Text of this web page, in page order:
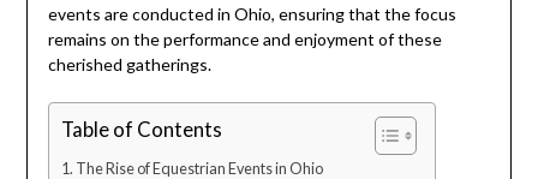
events are conducted in Ohio, ensuring that the focus
remains on the performance and enjoyment of these
cherished gatherings.
Table of Contents
The Rise of Equestrian Events in Ohio